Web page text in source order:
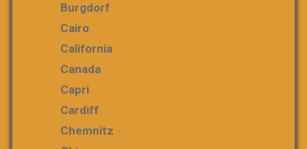
Burgdorf
Cairo
California
Canada
Capri
Cardiff
Chemnitz